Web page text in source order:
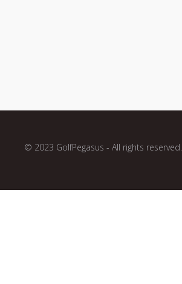
© 2023 GolfPegasus - All rights reserved.